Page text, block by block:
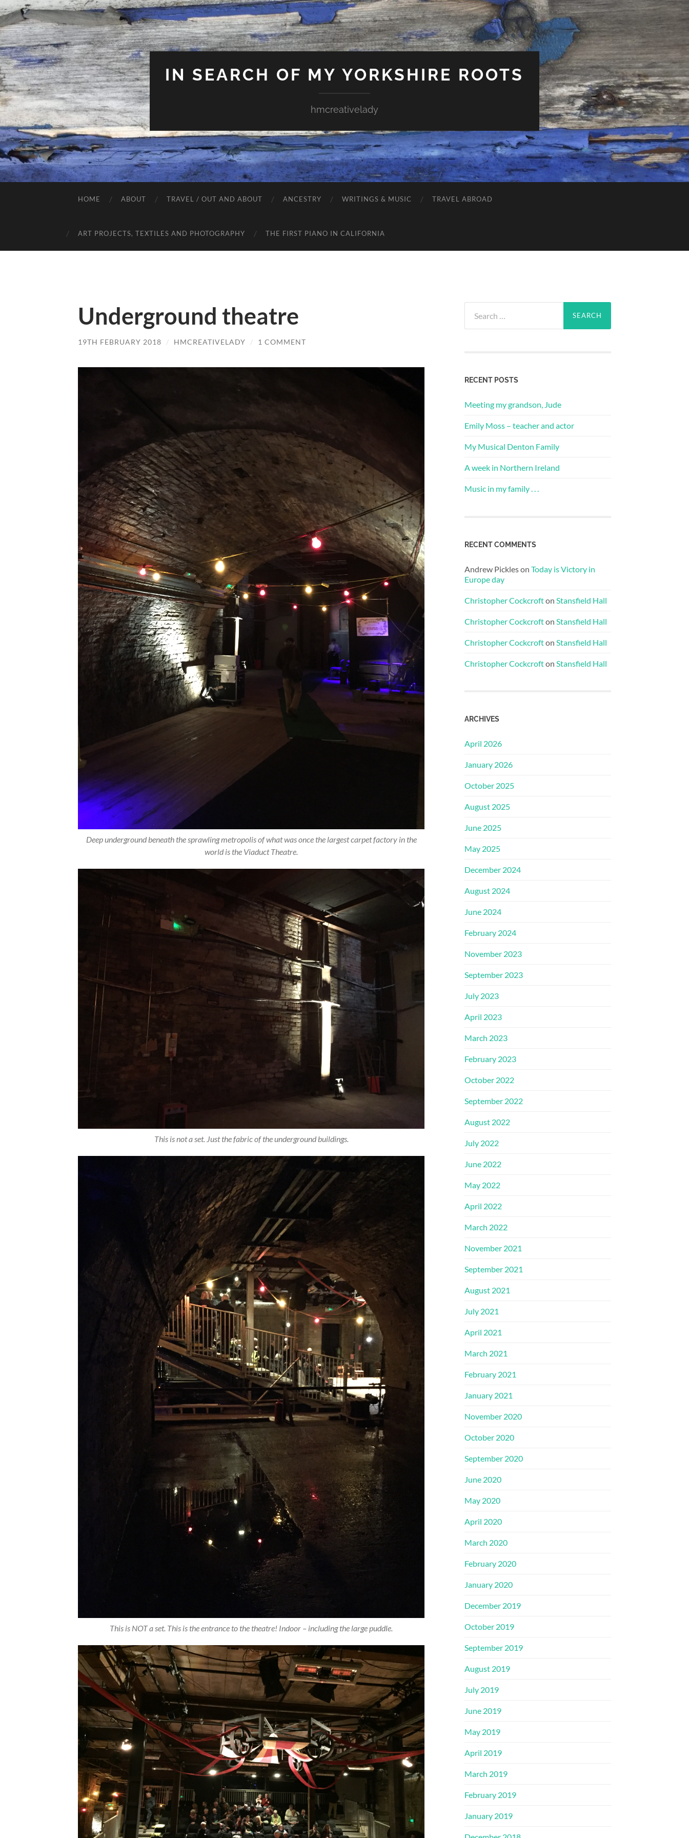
IN SEARCH OF MY YORKSHIRE ROOTS
hmcreativelady
HOME ABOUT TRAVEL / OUT AND ABOUT ANCESTRY WRITINGS & MUSIC TRAVEL ABROAD
ART PROJECTS, TEXTILES AND PHOTOGRAPHY THE FIRST PIANO IN CALIFORNIA
Underground theatre
19TH FEBRUARY 2018 / HMCREATIVELADY / 1 COMMENT
Deep underground beneath the sprawling metropolis of what was once the largest carpet factory in the
world is the Viaduct Theatre.
This is not a set. Just the fabric of the underground buildings.
This is NOT a set. This is the entrance to the theatre! Indoor – including the large puddle.
for:
RECENT POSTS
Meeting my grandson, Jude
Emily Moss – teacher and actor
My Musical Denton Family
A week in Northern Ireland
Music in my family . . .
RECENT COMMENTS
Andrew Pickleson Today is Victory in
Europe day
Christopher Cockcrofton Stansfield Hall
Christopher Cockcrofton Stansfield Hall
Christopher Cockcrofton Stansfield Hall
Christopher Cockcrofton Stansfield Hall
ARCHIVES
April 2026
January 2026
October 2025
August 2025
June 2025
May 2025
December 2024
August 2024
June 2024
February 2024
November 2023
September 2023
July 2023
April 2023
March 2023
February 2023
October 2022
September 2022
August 2022
July 2022
June 2022
May 2022
April 2022
March 2022
November 2021
September 2021
August 2021
July 2021
April 2021
March 2021
February 2021
January 2021
November 2020
October 2020
September 2020
June 2020
May 2020
April 2020
March 2020
February 2020
January 2020
December 2019
October 2019
September 2019
August 2019
July 2019
June 2019
May 2019
April 2019
March 2019
February 2019
January 2019